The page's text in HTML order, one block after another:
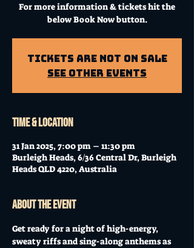
For more information & tickets hit the
below Book Now button.
Tickets Are Not on Sale
See other events
Time & Location
31 Jan 2025, 7:00 pm – 11:30 pm
Burleigh Heads, 6/36 Central Dr, Burleigh
Heads QLD 4220, Australia
About the event
Get ready for a night of high-energy,
sweaty riffs and sing-along anthems as